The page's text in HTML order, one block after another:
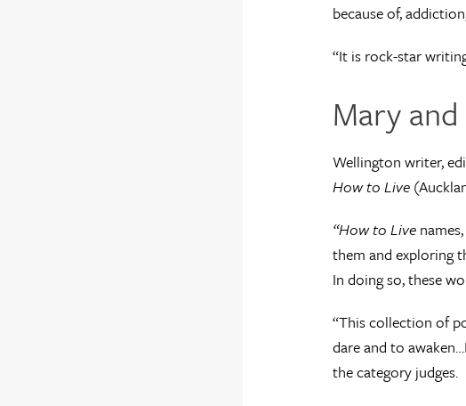
because of,
“It is rock-star
Mary
Wellington writer,
How to Live
“How to Live
them and exploring
In doing so, these
“This collection of
dare and to
the category judges.